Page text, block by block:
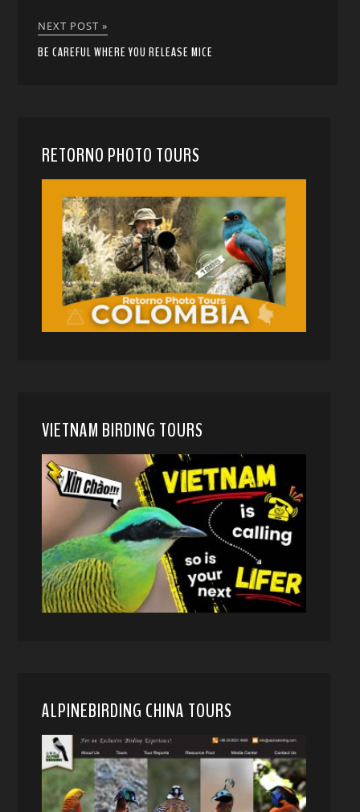
NEXT POST »
BE CAREFUL WHERE YOU RELEASE MICE
RETORNO PHOTO TOURS
VIETNAM BIRDING TOURS
ALPINEBIRDING CHINA TOURS